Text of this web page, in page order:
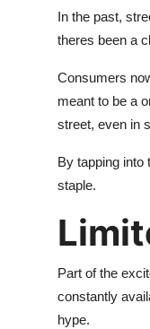
In the past,
theres been a
Consumers
meant to be a
street, even in
By tapping into
staple.
Part of the
constantly
hype.